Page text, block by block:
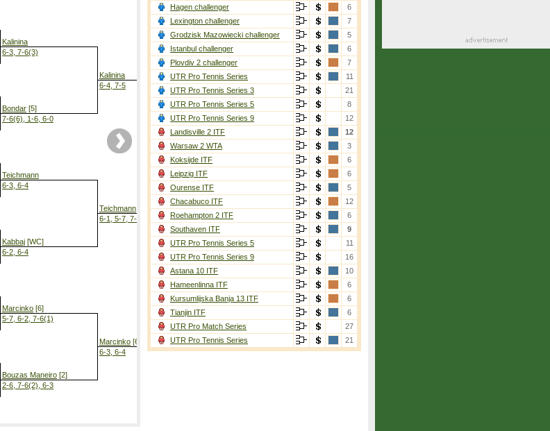
Kalinina
6-3, 7-6(3)
Bondar [5]
7-6(6), 1-6, 6-0
Teichmann
6-3, 6-4
Kabbaj [WC]
6-2, 6-4
Marcinko [6]
5-7, 6-2, 7-6(1)
Bouzas Maneiro [2]
2-6, 7-6(2), 6-3
Kalinina
6-4, 7-5
Teichmann
6-1, 5-7, 7-6(6)
Marcinko [6]
6-3, 6-4
Kalinina
6-0, 6-3
Marcinko
7-6(2), 6-3
Marcinko[6]
6-2, 3-0
Hagen challenger
6
Lexington challenger
7
Grodzisk Mazowiecki challenger
5
Istanbul challenger
6
Plovdiv 2 challenger
7
UTR Pro Tennis Series
11
UTR Pro Tennis Series 3
21
UTR Pro Tennis Series 5
8
UTR Pro Tennis Series 9
12
Landisville 2 ITF
12
Warsaw 2 WTA
3
Koksijde ITF
6
Leipzig ITF
6
Ourense ITF
5
Chacabuco ITF
12
Roehampton 2 ITF
6
Southaven ITF
9
UTR Pro Tennis Series 5
11
UTR Pro Tennis Series 9
16
Astana 10 ITF
10
Hameenlinna ITF
6
Kursumlijska Banja 13 ITF
6
Tianjin ITF
6
UTR Pro Match Series
27
UTR Pro Tennis Series
21